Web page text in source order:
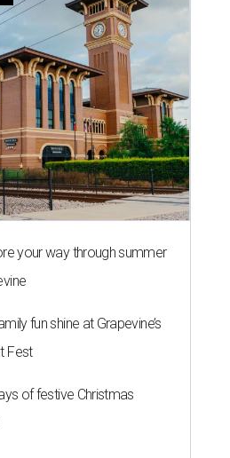
your way through summer
fun shine at Grapevine’s
Fest
of festive Christmas